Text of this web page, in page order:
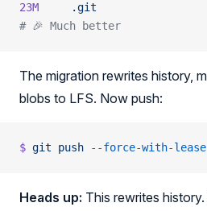
23M
     .git
# 🎉 Much better
The migration rewrites history,
blobs to LFS. Now push:
$ git push --force-with-lease
Heads up: This rewrites